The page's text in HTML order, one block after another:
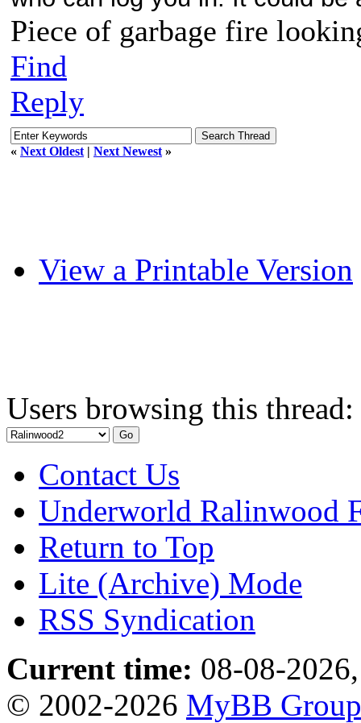
Piece of garbage fire
Find
Reply
« Next Oldest | Next Newest »
View a Printable Version
Users browsing this
Contact Us
Underworld Ralinwood
Return to Top
Lite (Archive) Mode
RSS Syndication
Current time: 08-08-
© 2002-2026 MyBB Group